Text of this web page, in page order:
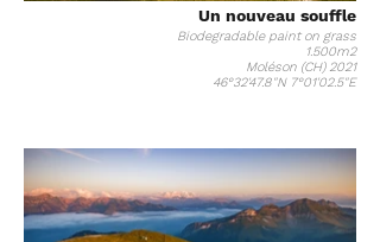
Un nouveau souffle
Biodegradable paint on grass
1.500m2
Moléson (CH) 2021
46°32'47.8"N 7°01'02.5"E